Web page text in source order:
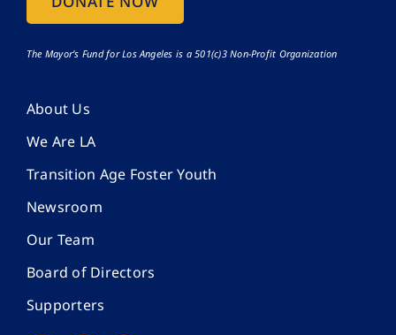
The Mayor’s Fund for Los Angeles is a 501(c)3 Non-Profit Organization
About Us
We Are LA
Transition Age Foster Youth
Newsroom
Our Team
Board of Directors
Supporters